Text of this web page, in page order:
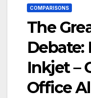
COMPARISONS
The
Debate:
Inkjet –
Office